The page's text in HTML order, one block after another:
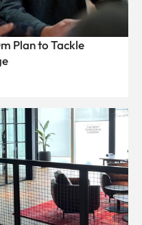
Plan to Tackle